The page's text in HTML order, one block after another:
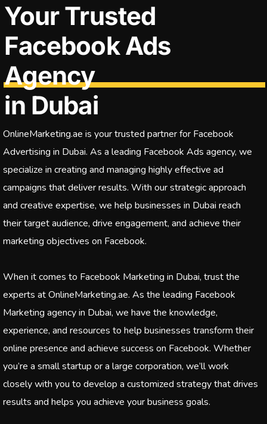
Your Trusted
Facebook Ads
Agency
in Dubai
OnlineMarketing.ae is your trusted partner for Facebook
Advertising in Dubai. As a leading Facebook Ads agency, we
specialize in creating and managing highly effective ad
campaigns that deliver results. With our strategic approach
and creative expertise, we help businesses in Dubai reach
their target audience, drive engagement, and achieve their
marketing objectives on Facebook.
When it comes to Facebook Marketing in Dubai, trust the
experts at OnlineMarketing.ae. As the leading Facebook
Marketing agency in Dubai, we have the knowledge,
experience, and resources to help businesses transform their
online presence and achieve success on Facebook. Whether
you’re a small startup or a large corporation, we’ll work
closely with you to develop a customized strategy that drives
results and helps you achieve your business goals.